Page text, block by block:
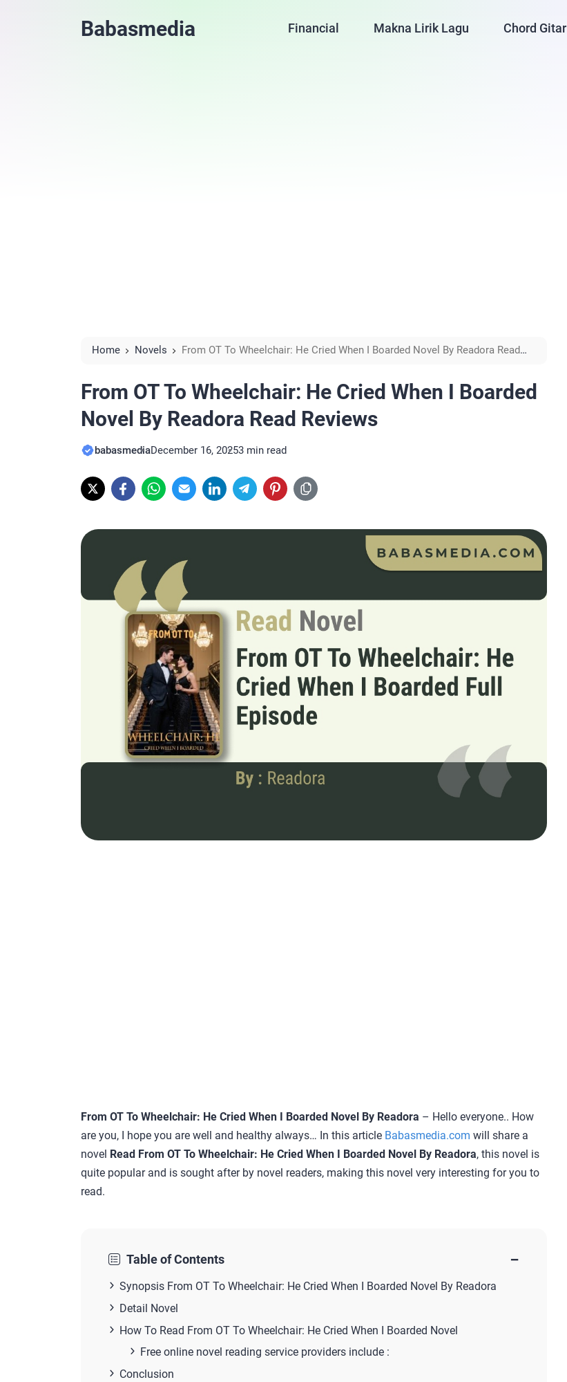
Babasmedia Financial Makna Lirik Lagu Chord Gitar
Home Novels
From OT To Wheelchair: He Cried When I Boarded Novel By Readora Read
From OT To Wheelchair: He Cried When I Boarded
Novel By Readora Read Reviews
babasmediaDecember 16, 20253 min read
From OT To Wheelchair: He Cried When I Boarded Novel By Readora – Hello everyone.. How
are you, I hope you are well and healthy always… In this article Babasmedia.com will share a
novel Read From OT To Wheelchair: He Cried When I Boarded Novel By Readora, this novel is
quite popular and is sought after by novel readers, making this novel very interesting for you to
read.
Table of Contents −
Synopsis From OT To Wheelchair: He Cried When I Boarded Novel By Readora
Detail Novel
How To Read From OT To Wheelchair: He Cried When I Boarded Novel
Free online novel reading service providers include :
Conclusion